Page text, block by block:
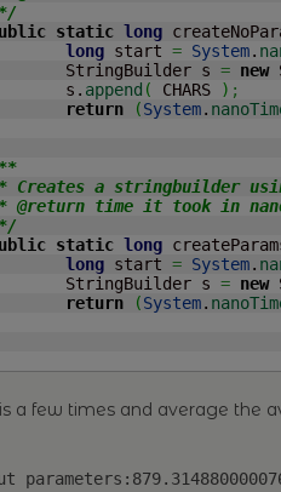
static long
long start = System.
		StringBuilder s
= new
		s.
append ( CHARS ) ;
return
(System.
static long
long start = System.
		StringBuilder s
= new
return
(System.
a few times and average the